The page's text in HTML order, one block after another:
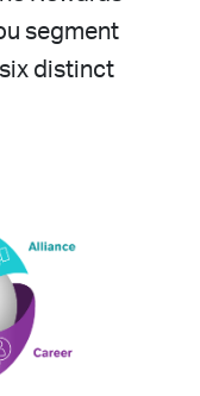
segment
distinct